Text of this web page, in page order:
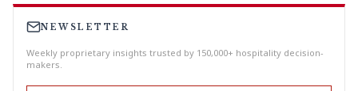
NEWSLETTER
Weekly proprietary insights trusted by 150,000+ hospitality decision-
makers.